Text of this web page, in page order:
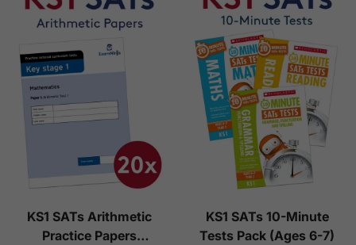
KS1 SATs Arithmetic
Practice Papers
KS1 SATs 10-Minute
Tests Pack (Ages 6-7)